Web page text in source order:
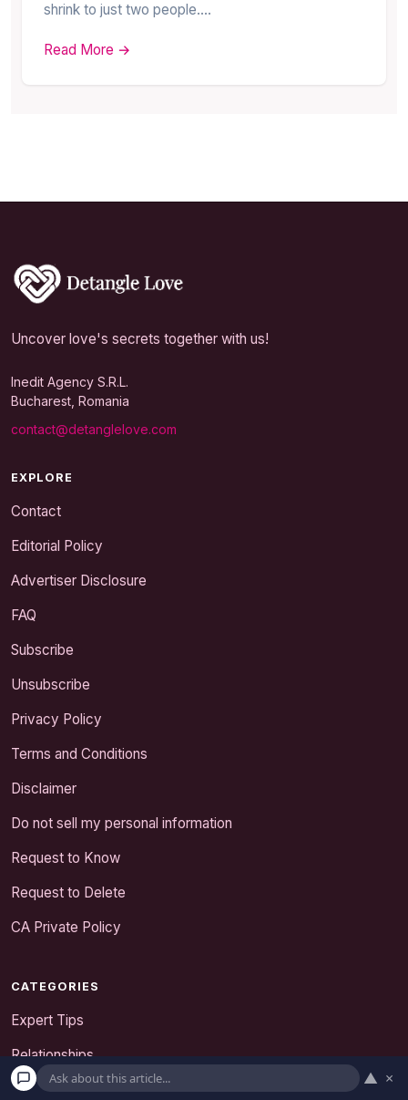
shrink to just two people.…
Read More →
Uncover love's secrets together with us!
Inedit Agency S.R.L.
Bucharest, Romania
contact@detanglelove.com
EXPLORE
Contact
Editorial Policy
Advertiser Disclosure
FAQ
Subscribe
Unsubscribe
Privacy Policy
Terms and Conditions
Disclaimer
Do not sell my personal information
Request to Know
Request to Delete
CA Private Policy
CATEGORIES
Expert Tips
Relationships
Senior Dating
▲ ×